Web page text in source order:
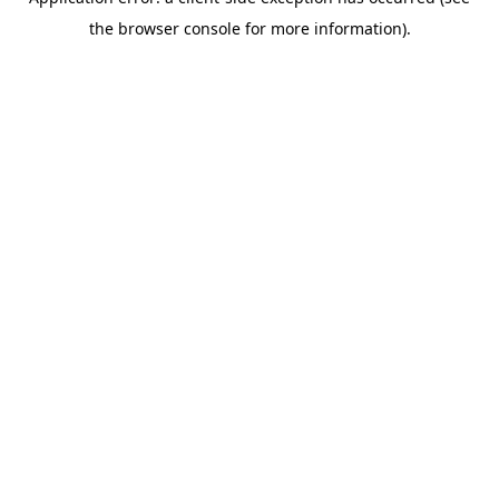
the browser console for more information).